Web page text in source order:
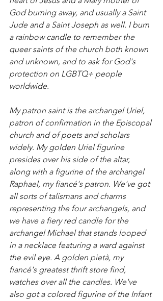
God burning away, and usually a Saint
Jude and a Saint Joseph as well. I burn
a rainbow candle to remember the
queer saints of the church both known
and unknown, and to ask for God's
protection on LGBTQ+ people
worldwide.
My patron saint is the archangel Uriel,
patron of confirmation in the Episcopal
church and of poets and scholars
widely. My golden Uriel figurine
presides over his side of the altar,
along with a figurine of the archangel
Raphael, my fiancé's patron. We've got
all sorts of talismans and charms
representing the four archangels, and
we have a fiery red candle for the
archangel Michael that stands looped
in a necklace featuring a ward against
the evil eye. A golden pietà, my
fiancé's greatest thrift store find,
watches over all the candles. We've
also got a colored figurine of the Infant